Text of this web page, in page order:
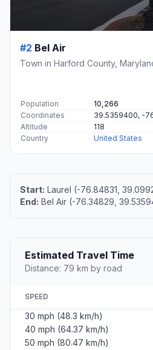
#2 Bel Air
Town in Harford County,
Population
10,266
Coordinates
39.5359400, -
Altitude
118
Country
United States
Start: Laurel (-76.84831,
End: Bel Air (-76.34829,
Estimated Travel Time
Distance: 79 km by road
SPEED
30 mph (48.3 km/h)
40 mph (64.37 km/h)
50 mph (80.47 km/h)